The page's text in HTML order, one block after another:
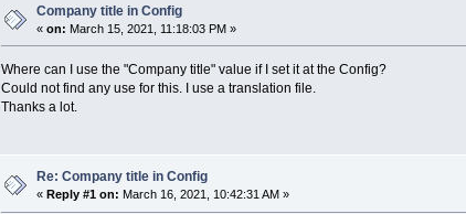
Company title in Config
«on: March 15, 2021, 11:18:03 PM »
Where can I use the "Company title" value if I set it at the Config?
Could not find any use for this. I use a translation file.
Thanks a lot.
Re: Company title in Config
«Reply #1 on: March 16, 2021, 10:42:31 AM »